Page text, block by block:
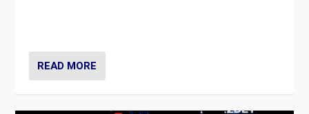
READ MORE